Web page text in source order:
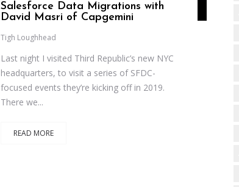
Salesforce Data Migrations with
David Masri of Capgemini
Tigh Loughhead
Last night I visited Third Republic’s new NYC
headquarters, to visit a series of SFDC-
focused events they’re kicking off in 2019.
There we...
READ MORE